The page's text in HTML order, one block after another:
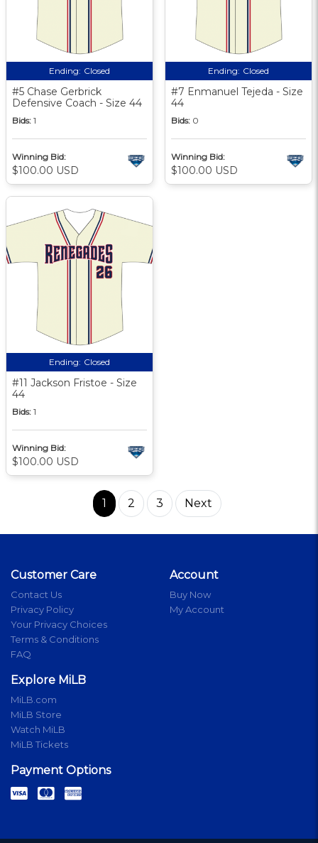
Ending: Closed
#5 Chase Gerbrick
Defensive Coach - Size 44
Bids: 1
Winning Bid:
$100.00 USD
Ending: Closed
#7 Enmanuel Tejeda - Size
44
Bids: 0
Winning Bid:
$100.00 USD
Ending: Closed
#11 Jackson Fristoe - Size
44
Bids: 1
Winning Bid:
$100.00 USD
1 2 3 Next
Customer Care
Contact Us
Privacy Policy
Your Privacy Choices
Terms & Conditions
FAQ
Account
Buy Now
My Account
Explore MiLB
MiLB.com
MiLB Store
Watch MiLB
MiLB Tickets
Payment Options